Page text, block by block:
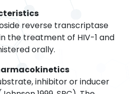
reverse transcriptase
the treatment of HIV-1 and
orally.
inhibitor or inducer